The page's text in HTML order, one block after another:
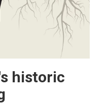
historic